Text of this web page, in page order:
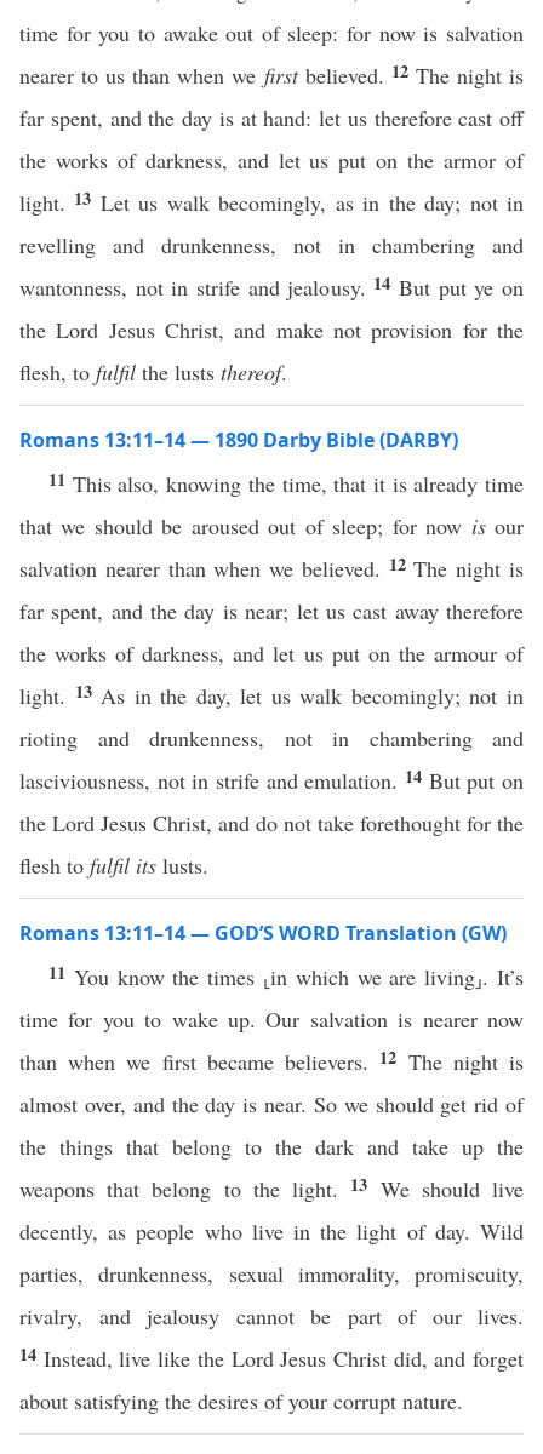
time for you to awake out of sleep: for now is salvation
nearer to us than when we firstbelieved. 12 The night is
far spent, and the day is at hand: let us therefore cast off
the works of darkness, and let us put on the armor of
light. 13 Let us walk becomingly, as in the day; not in
revelling and drunkenness, not in chambering and
wantonness, not in strife and jealousy. 14 But put ye on
the Lord Jesus Christ, and make not provision for the
flesh, to fulfil the lusts thereof.
Romans 13:11–14 — 1890 Darby Bible (DARBY)
11 This also, knowing the time, that it is already time
that we should be aroused out of sleep; for now isour
salvation nearer than when we believed. 12The night is
far spent, and the day is near; let us cast away therefore
the works of darkness, and let us put on the armour of
light. 13 As in the day, let us walk becomingly; not in
rioting and drunkenness, not in chambering and
lasciviousness, not in strife and emulation. 14 But put on
the Lord Jesus Christ, and do not take forethought for the
flesh to fulfil its lusts.
Romans 13:11–14 — GOD’S WORD Translation (GW)
11 You know the times ⸤in which we are living⸥. It’s
time for you to wake up. Our salvation is nearer now
than when we first became believers. 12 The night is
almost over, and the day is near. So we should get rid of
the things that belong to the dark and take up the
weapons that belong to the light.
13 We should live
decently, as people who live in the light of day. Wild
parties, drunkenness, sexual immorality, promiscuity,
rivalry, and jealousy cannot be part of our lives.
14 Instead, live like the Lord Jesus Christ did, and forget
about satisfying the desires of your corrupt nature.